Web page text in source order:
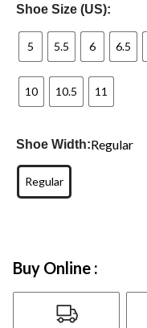
Shoe Size (US):
5 5.5 6 6.5
10 10.5 11
Shoe Width:Regular
Regular
Buy Online :